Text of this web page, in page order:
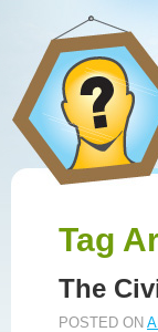
Tag
The
POSTED ON